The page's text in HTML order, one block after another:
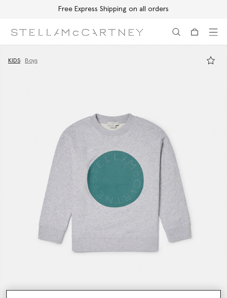
Free Express Shipping on all orders
KIDS Boys